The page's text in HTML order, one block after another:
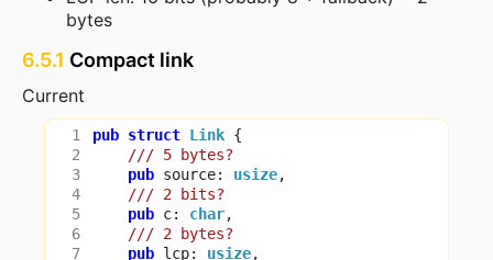
bytes
6.5.1 Compact link
Current
1
2
3
4
5
6
7
pub struct Link {
pub source: usize,
pub c: char,
pub lcp: usize,